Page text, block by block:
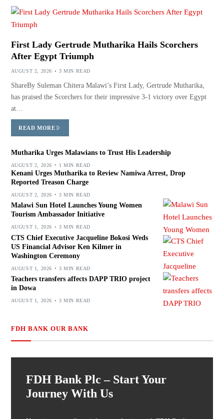
First Lady Gertrude Mutharika Hails Scorchers
After Egypt Triumph
AUGUST 2, 2026 3 MIN READ
ShareBy Suleman Chitera Malawi’s First Lady, Gertrude Mutharika,
has praised the Scorchers for their impressive 3-1 victory over Egypt
at…
READ MORE
Mutharika Urges Malawians to Trust His Leadership
AUGUST 2, 2026 1 MIN READ
Kenani Urges Mutharika to Review Namiwa Arrest, Drop
Reported Treason Charge
AUGUST 2, 2026 3 MIN READ
Malawi Sun Hotel Launches Young Women
Tourism Ambassador Initiative
AUGUST 1, 2026 3 MIN READ
CTS Chief Executive Jacqueline Bokosi Weds
US Financial Advisor Ken Kilmer in
Washington Ceremony
AUGUST 1, 2026 3 MIN READ
Teachers transfers affects DAPP TRIO project
in Dowa
AUGUST 1, 2026 3 MIN READ
FDH BANK OUR BANK
FDH Bank Plc – Start Your
Journey With Us